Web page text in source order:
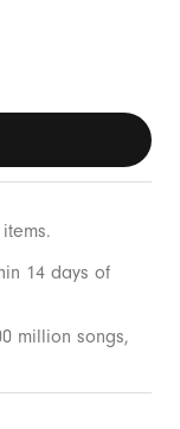
14 days of
million songs,